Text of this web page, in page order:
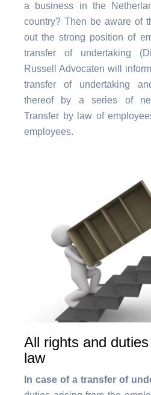
a business in the
country? Then be aware of
out the strong position of
transfer of undertaking
Russell Advocaten will
transfer of undertaking
thereof by a series of
Transfer by law of
employees.
All rights and
law
In case of a transfer of